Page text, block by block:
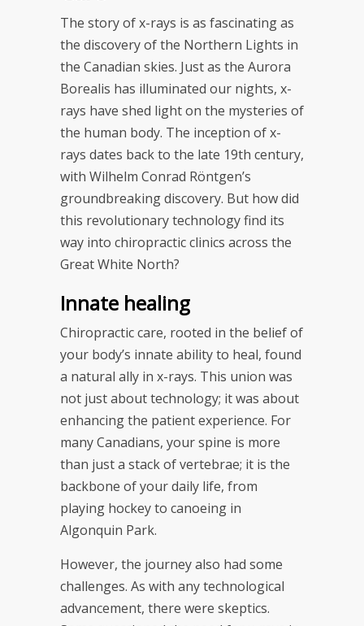
The story of x-rays is as fascinating as
the discovery of the Northern Lights in
the Canadian skies. Just as the Aurora
Borealis has illuminated our nights, x-
rays have shed light on the mysteries of
the human body. The inception of x-
rays dates back to the late 19th century,
with Wilhelm Conrad Röntgen’s
groundbreaking discovery. But how did
this revolutionary technology find its
way into chiropractic clinics across the
Great White North?
Innate healing
Chiropractic care, rooted in the belief of
your body’s innate ability to heal, found
a natural ally in x-rays. This union was
not just about technology; it was about
enhancing the patient experience. For
many Canadians, your spine is more
than just a stack of vertebrae; it is the
backbone of your daily life, from
playing hockey to canoeing in
Algonquin Park.
However, the journey also had some
challenges. As with any technological
advancement, there were skeptics.